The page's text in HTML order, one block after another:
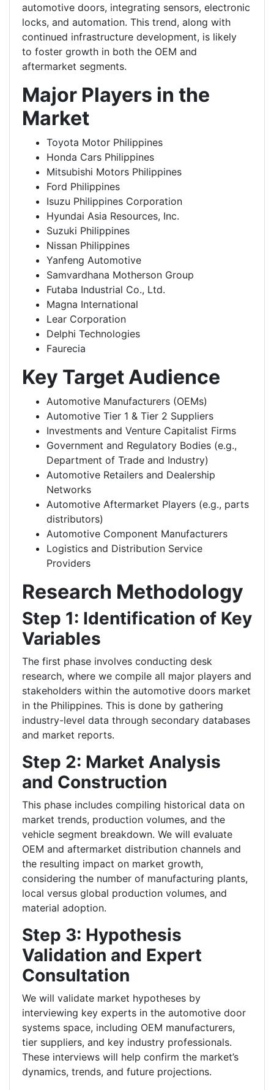
automotive doors, integrating sensors, electronic
locks, and automation. This trend, along with
continued infrastructure development, is likely
to foster growth in both the OEM and
aftermarket segments.
Major Players in the
Market
Toyota Motor Philippines
Honda Cars Philippines
Mitsubishi Motors Philippines
Ford Philippines
Isuzu Philippines Corporation
Hyundai Asia Resources, Inc.
Suzuki Philippines
Nissan Philippines
Yanfeng Automotive
Samvardhana Motherson Group
Futaba Industrial Co., Ltd.
Magna International
Lear Corporation
Delphi Technologies
Faurecia
Key Target Audience
Automotive Manufacturers (OEMs)
Automotive Tier 1 & Tier 2 Suppliers
Investments and Venture Capitalist Firms
Government and Regulatory Bodies (e.g.,
Department of Trade and Industry)
Automotive Retailers and Dealership
Networks
Automotive Aftermarket Players (e.g., parts
distributors)
Automotive Component Manufacturers
Logistics and Distribution Service
Providers
Research Methodology
Step 1: Identification of Key
Variables
The first phase involves conducting desk
research, where we compile all major players and
stakeholders within the automotive doors market
in the Philippines. This is done by gathering
industry-level data through secondary databases
and market reports.
Step 2: Market Analysis
and Construction
This phase includes compiling historical data on
market trends, production volumes, and the
vehicle segment breakdown. We will evaluate
OEM and aftermarket distribution channels and
the resulting impact on market growth,
considering the number of manufacturing plants,
local versus global production volumes, and
material adoption.
Step 3: Hypothesis
Validation and Expert
Consultation
We will validate market hypotheses by
interviewing key experts in the automotive door
systems space, including OEM manufacturers,
tier suppliers, and key industry professionals.
These interviews will help confirm the market’s
dynamics, trends, and future projections.